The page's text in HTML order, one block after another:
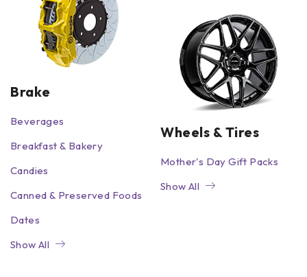
Brake
Beverages
Breakfast & Bakery
Candies
Canned & Preserved Foods
Dates
Show All
Wheels & Tires
Mother's Day Gift Packs
Show All